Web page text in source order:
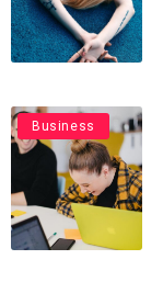
Business